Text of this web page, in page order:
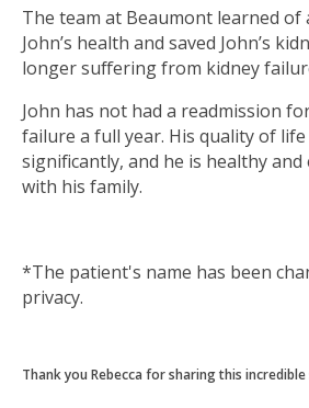
The team at Beaumont learned of
John’s health and saved John’s
longer suffering from kidney
John has not had a readmission
failure a full year. His quality of
significantly, and he is healthy
with his family.
*The patient's name has been
privacy.
Thank you Rebecca for sharing this